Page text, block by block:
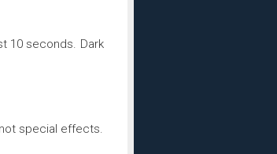
10 seconds. Dark
special effects.